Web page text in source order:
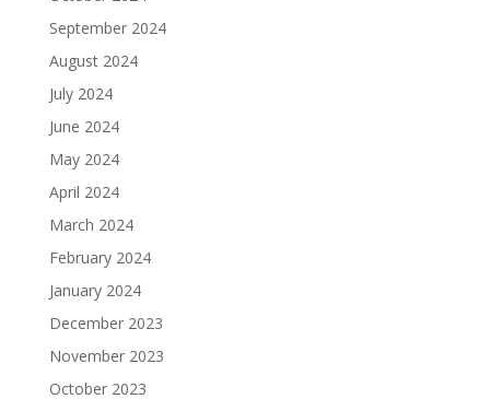
September 2024
August 2024
July 2024
June 2024
May 2024
April 2024
March 2024
February 2024
January 2024
December 2023
November 2023
October 2023